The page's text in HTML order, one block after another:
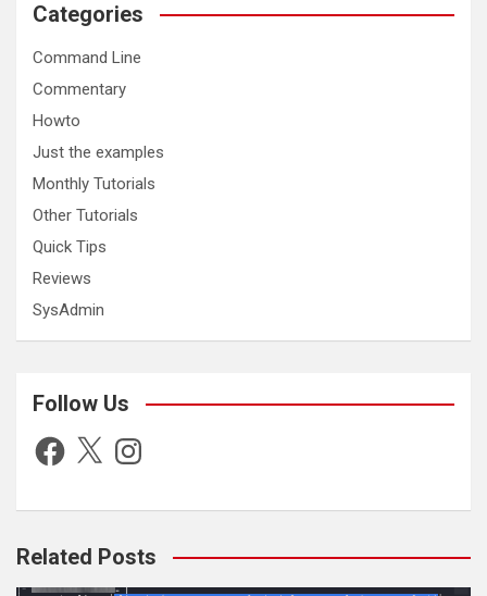
Categories
Command Line
Commentary
Howto
Just the examples
Monthly Tutorials
Other Tutorials
Quick Tips
Reviews
SysAdmin
Follow Us
Facebook
X Instagram
Related Posts